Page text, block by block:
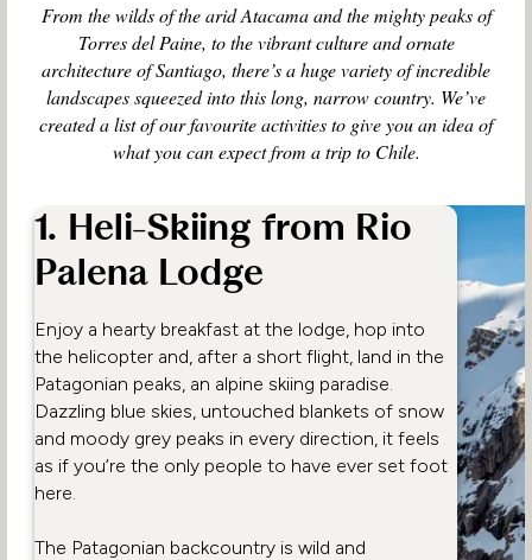
From the wilds of the arid Atacama and the mighty peaks of
Torres del Paine, to the vibrant culture and ornate
architecture of Santiago, there’s a huge variety of incredible
landscapes squeezed into this long, narrow country. We’ve
created a list of our favourite activities to give you an idea of
what you can expect from a trip to Chile.
1. Heli-Skiing from Rio
Palena Lodge
Enjoy a hearty breakfast at the lodge, hop into
the helicopter and, after a short flight, land in the
Patagonian peaks, an alpine skiing paradise.
Dazzling blue skies, untouched blankets of snow
and moody grey peaks in every direction, it feels
as if you’re the only people to have ever set foot
here.
The Patagonian backcountry is wild and